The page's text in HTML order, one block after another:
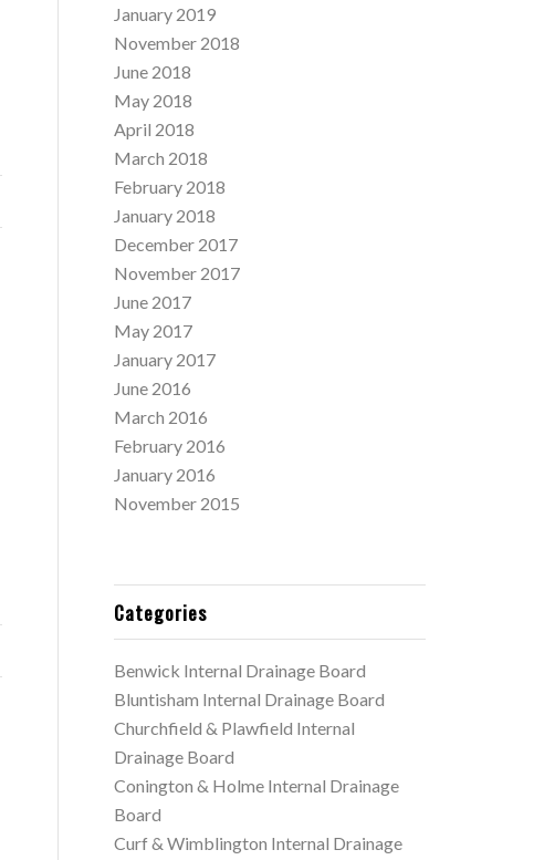
January 2019
November 2018
June 2018
May 2018
April 2018
March 2018
February 2018
January 2018
December 2017
November 2017
June 2017
May 2017
January 2017
June 2016
March 2016
February 2016
January 2016
November 2015
Categories
Benwick Internal Drainage Board
Bluntisham Internal Drainage Board
Churchfield & Plawfield Internal
Drainage Board
Conington & Holme Internal Drainage
Board
Curf & Wimblington Internal Drainage